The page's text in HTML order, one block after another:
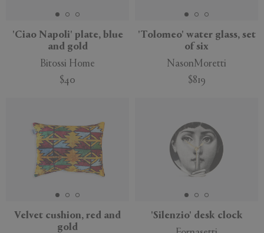
'Ciao Napoli' plate, blue
and gold
Bitossi Home
$40
'Tolomeo' water glass, set
of six
NasonMoretti
$819
Velvet cushion, red and
gold
'Silenzio' desk clock